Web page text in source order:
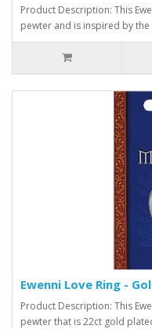
Product Description: This
pewter and is inspired by the
Ewenni Love Ring -
Product Description: This
pewter that is 22ct gold